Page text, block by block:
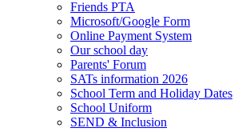
Friends PTA
Microsoft/Google Form
Online Payment System
Our school day
Parents' Forum
SATs information 2026
School Term and Holiday Dates
School Uniform
SEND & Inclusion